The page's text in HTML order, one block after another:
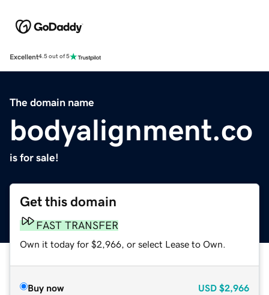
Excellent4.5 out of 5
The domain name
bodyalignment.co
is for sale!
Get this domain
FAST TRANSFER
Own it today for $2,966, or select Lease to Own.
Buy now USD $2,966